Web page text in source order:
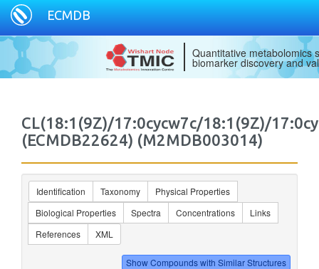
ECMDB
Quantitative metabolomics
biomarker discovery and
CL(18:1(9Z)/17:0cycw7c/18:1(9Z)/
(ECMDB22624) (M2MDB003014)
Identification Taxonomy
Physical Properties
Biological Properties
Spectra Concentrations
Links
References
XML